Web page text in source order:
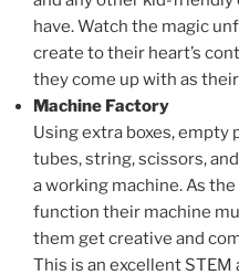
have. Watch the magic
create to their heart’s
they come up with as
Machine Factory
Using extra boxes,
tubes, string, scissors,
a working machine. As
function their machine
them get creative and
This is an excellent